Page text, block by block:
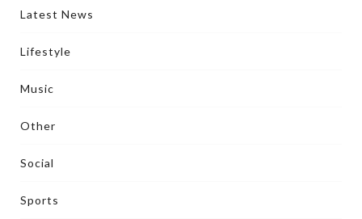
Latest News
Lifestyle
Music
Other
Social
Sports